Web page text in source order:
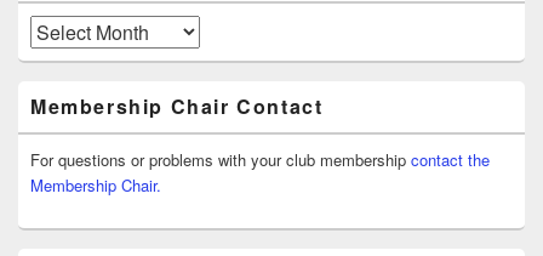
Archives
Membership Chair Contact
For questions or problems with your club membership contact the
Membership Chair.